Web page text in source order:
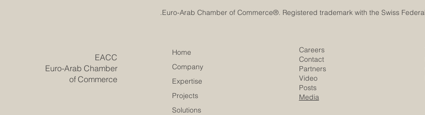
​EACC
Euro-Arab Chamber
of Commerce
Home
Company
Expertise
Projects
Solutions
Careers
Contact
Partners
Video
Posts
Media